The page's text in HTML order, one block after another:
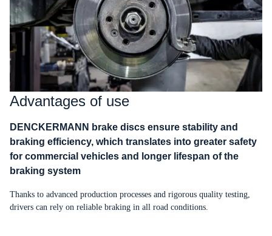
Advantages of use
DENCKERMANN brake discs ensure stability and
braking efficiency, which translates into greater safety
for commercial vehicles and longer lifespan of the
braking system
Thanks to advanced production processes and rigorous quality testing,
drivers can rely on reliable braking in all road conditions.